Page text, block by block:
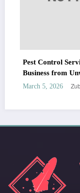
Pest Control
Business from
March 5, 2026